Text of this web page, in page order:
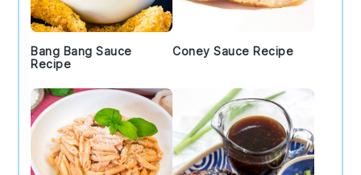
Bang Bang Sauce
Recipe
Coney Sauce Recipe